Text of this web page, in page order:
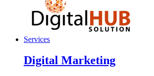
Services
Digital Marketing